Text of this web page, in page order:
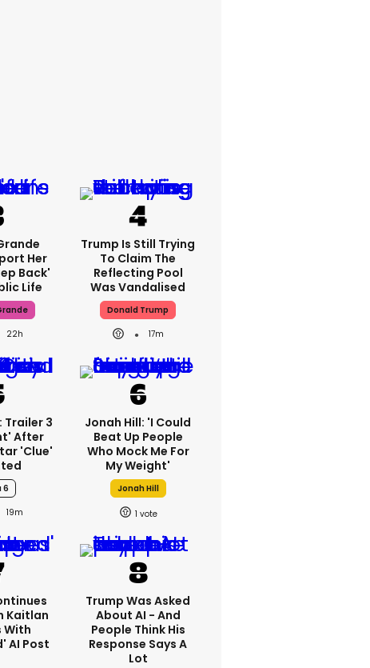
Her
Back'
Life
22h
Trump Is Still Trying
To Claim The
Reflecting Pool
Was Vandalised
Donald Trump
17m
Trailer 3
After
'clue'
6
19m
Jonah Hill: 'I Could
Beat Up People
Who Mock Me For
My Weight'
Jonah Hill
1
Kaitlan
With
AI Post
Trump Was Asked
About AI - And
People Think His
Response Says A
Lot